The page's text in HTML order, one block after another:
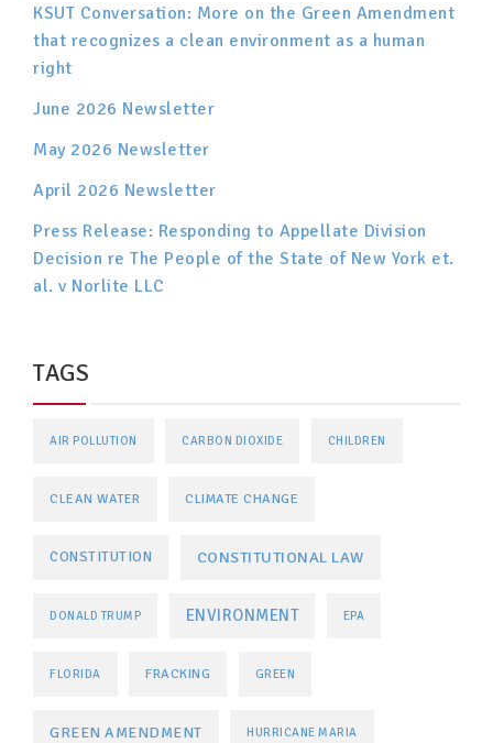
KSUT Conversation: More on the Green Amendment
that recognizes a clean environment as a human
right
June 2026 Newsletter
May 2026 Newsletter
April 2026 Newsletter
Press Release: Responding to Appellate Division
Decision re The People of the State of New York et.
al. v Norlite LLC
TAGS
AIR POLLUTION CARBON DIOXIDE CHILDREN
CLEAN WATER CLIMATE CHANGE
CONSTITUTION CONSTITUTIONAL LAW
DONALD TRUMP ENVIRONMENT EPA
FLORIDA FRACKING GREEN
GREEN AMENDMENT HURRICANE MARIA